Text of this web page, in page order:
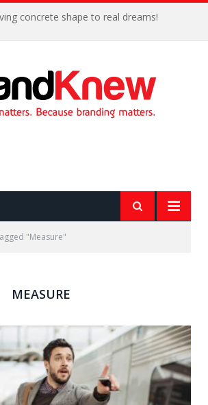
concrete shape to real dreams!
"Measure"
MEASURE